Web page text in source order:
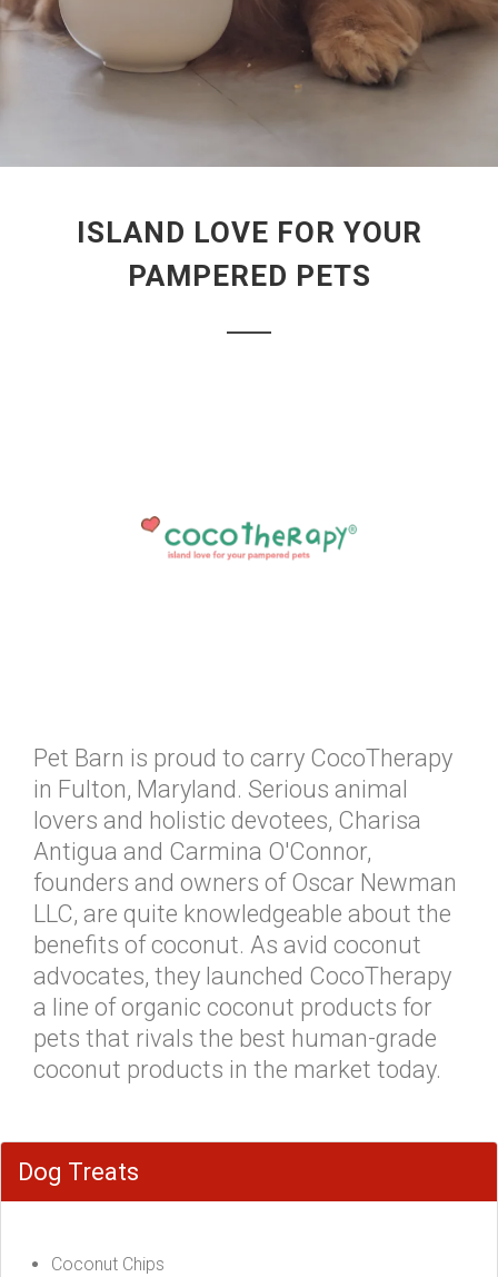
ISLAND LOVE FOR YOUR
PAMPERED PETS
Pet Barn is proud to carry CocoTherapy
in Fulton, Maryland. Serious animal
lovers and holistic devotees, Charisa
Antigua and Carmina O'Connor,
founders and owners of Oscar Newman
LLC, are quite knowledgeable about the
benefits of coconut. As avid coconut
advocates, they launched CocoTherapy
a line of organic coconut products for
pets that rivals the best human-grade
coconut products in the market today.
Dog Treats
Coconut Chips